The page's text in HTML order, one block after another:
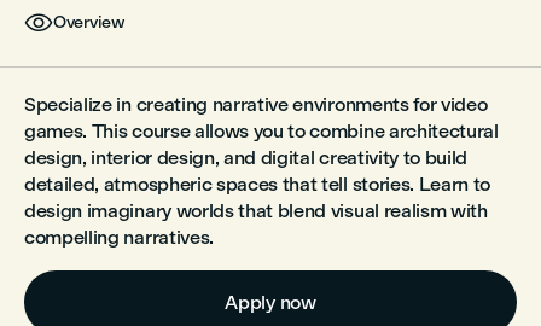
Overview
Specialize in creating narrative environments for video
games. This course allows you to combine architectural
design, interior design, and digital creativity to build
detailed, atmospheric spaces that tell stories. Learn to
design imaginary worlds that blend visual realism with
compelling narratives.
Apply now